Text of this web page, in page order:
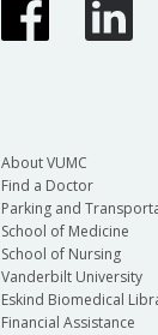
About VUMC
Find a Doctor
Parking and
School of Medicine
School of Nursing
Vanderbilt University
Eskind Biomedical
Financial Assistance